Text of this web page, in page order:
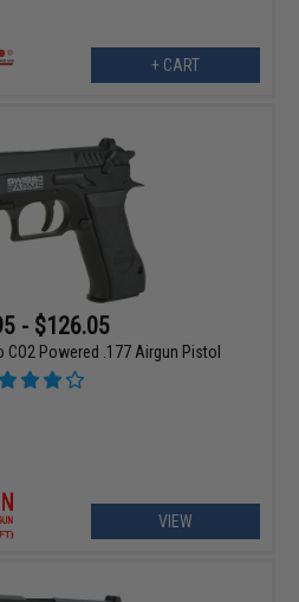
+ CART
- $126.05
Powered .177 Airgun Pistol
VIEW